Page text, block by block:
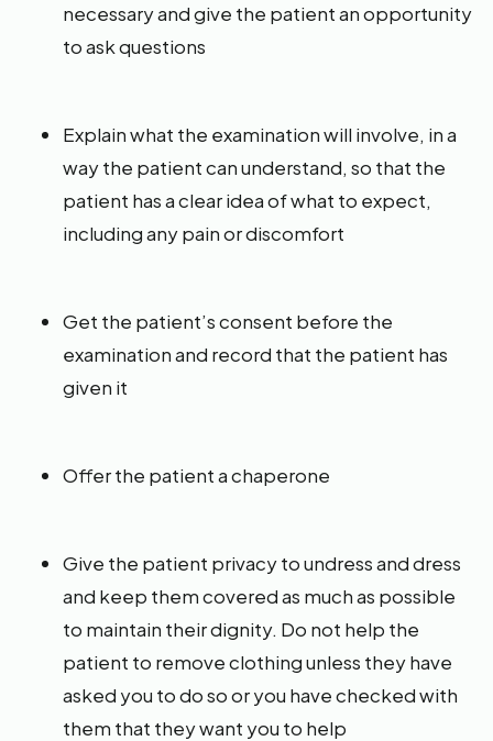
necessary and give the patient an opportunity
to ask questions
Explain what the examination will involve, in a
way the patient can understand, so that the
patient has a clear idea of what to expect,
including any pain or discomfort
Get the patient’s consent before the
examination and record that the patient has
given it
Offer the patient a chaperone
Give the patient privacy to undress and dress
and keep them covered as much as possible
to maintain their dignity. Do not help the
patient to remove clothing unless they have
asked you to do so or you have checked with
them that they want you to help